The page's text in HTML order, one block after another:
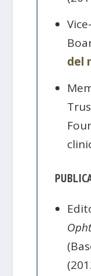
del